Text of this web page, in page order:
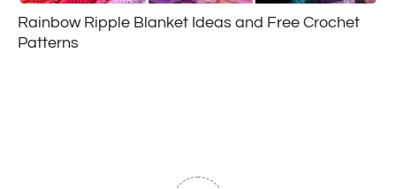
Rainbow Ripple Blanket Ideas and Free Crochet
Patterns